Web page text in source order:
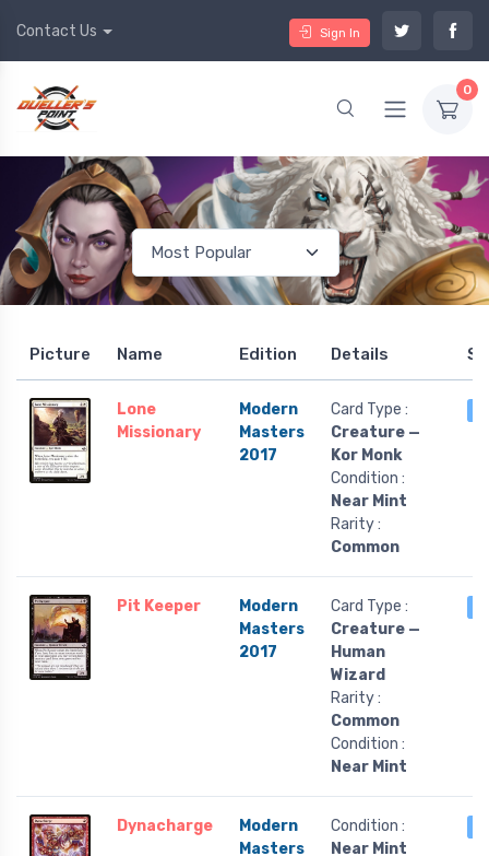
Contact Us Sign In
0
Picture Name Edition Details
Lone
Missionary
Modern
Masters
2017
Card Type :
Creature —
Kor Monk
Condition :
Near Mint
Rarity :
Common
Pit Keeper
Modern
Masters
2017
Card Type :
Creature —
Human
Wizard
Rarity :
Common
Condition :
Near Mint
Dynacharge
Modern
Masters
Condition :
Near Mint